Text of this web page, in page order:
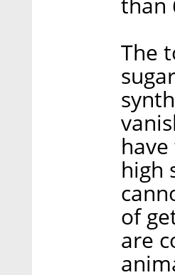
The
high
of
are